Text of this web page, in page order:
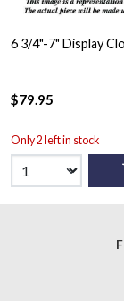
6 3/4"-7" Display
$79.95
Only 2 left in stock